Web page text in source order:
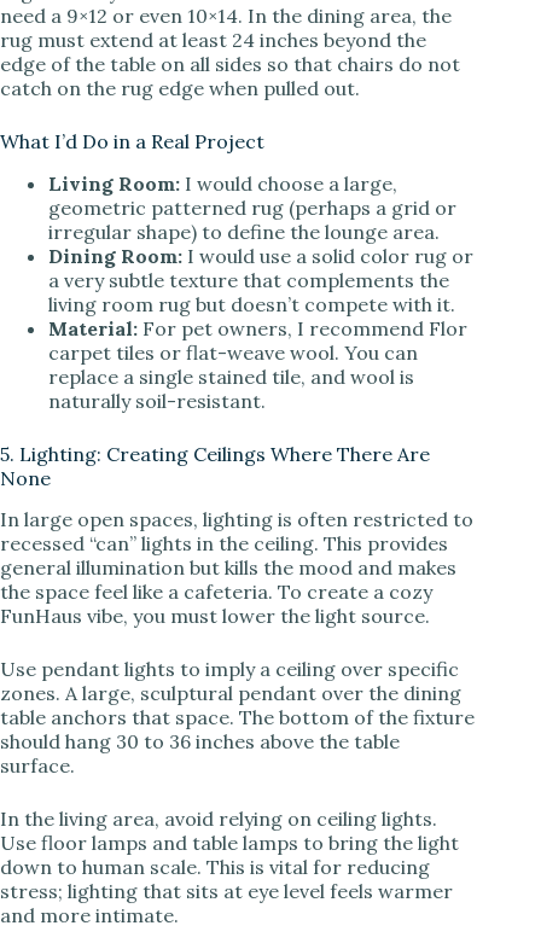
need a 9×12 or even 10×14. In the dining area, the
rug must extend at least 24 inches beyond the
edge of the table on all sides so that chairs do not
catch on the rug edge when pulled out.
What I’d Do in a Real Project
Living Room: I would choose a large,
geometric patterned rug (perhaps a grid or
irregular shape) to define the lounge area.
Dining Room: I would use a solid color rug or
a very subtle texture that complements the
living room rug but doesn’t compete with it.
Material: For pet owners, I recommend Flor
carpet tiles or flat-weave wool. You can
replace a single stained tile, and wool is
naturally soil-resistant.
5. Lighting: Creating Ceilings Where There Are
None
In large open spaces, lighting is often restricted to
recessed “can” lights in the ceiling. This provides
general illumination but kills the mood and makes
the space feel like a cafeteria. To create a cozy
FunHaus vibe, you must lower the light source.
Use pendant lights to imply a ceiling over specific
zones. A large, sculptural pendant over the dining
table anchors that space. The bottom of the fixture
should hang 30 to 36 inches above the table
surface.
In the living area, avoid relying on ceiling lights.
Use floor lamps and table lamps to bring the light
down to human scale. This is vital for reducing
stress; lighting that sits at eye level feels warmer
and more intimate.